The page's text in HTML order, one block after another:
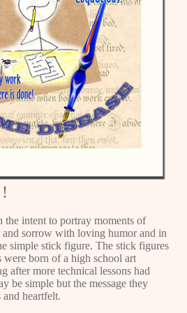
the intent to portray moments of
and sorrow with loving humor and in
simple stick figure. The stick figures
born of a high school art
after more technical lessons had
be simple but the message they
heartfelt.